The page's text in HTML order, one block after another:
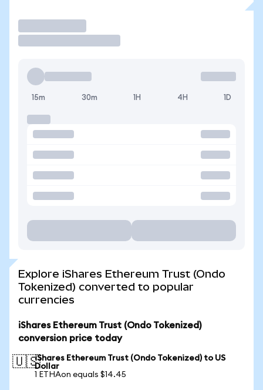
15m 30m 1H 4H 1D
Explore iShares Ethereum Trust (Ondo
Tokenized) converted to popular
currencies
iShares Ethereum Trust (Ondo Tokenized)
conversion price today
🇺🇸iShares Ethereum Trust (Ondo Tokenized) to US
Dollar
1 ETHAon equals $14.45